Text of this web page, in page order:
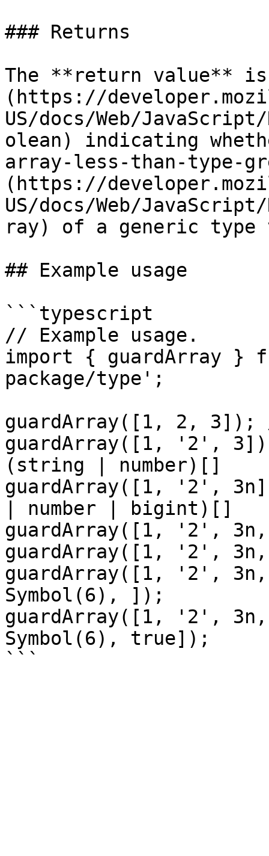
### Returns
The **return value**
(https://
US/docs/Web/
olean) indicating
array-less-than-type-
(https://
US/docs/Web/
ray) of a generic
## Example usage
```typescript
// Example usage.
import { guardArray }
package/type';
guardArray([1, 2,
guardArray([1, '2',
(string | number)[]
guardArray([1, '2',
| number | bigint)[]
guardArray([1, '2',
guardArray([1, '2',
guardArray([1, '2',
Symbol(6), ]);
guardArray([1, '2',
Symbol(6), true]);